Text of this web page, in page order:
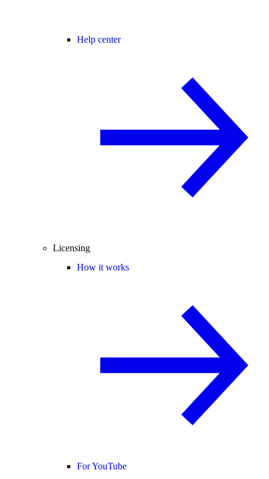
Help center
Licensing
How it works
For YouTube